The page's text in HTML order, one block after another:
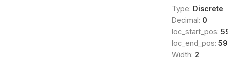
Type: Discrete
Decimal: 0
loc_start_pos:
loc_end_pos:
Width: 2